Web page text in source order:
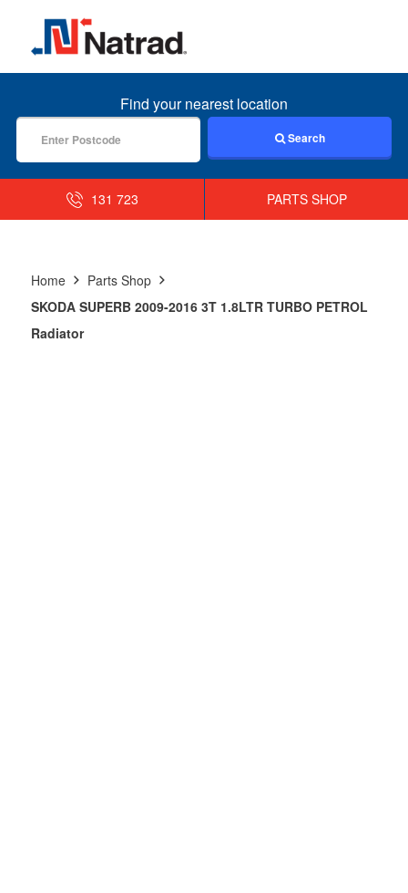
MENU
Find your nearest location
Search
131 723 PARTS SHOP
Home
Parts Shop
SKODA SUPERB 2009-2016 3T 1.8LTR TURBO PETROL
Radiator